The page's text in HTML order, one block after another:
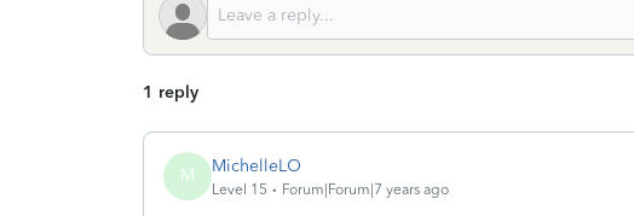
1 reply
M MichelleLO
Level 15 Forum|Forum|7 years ago